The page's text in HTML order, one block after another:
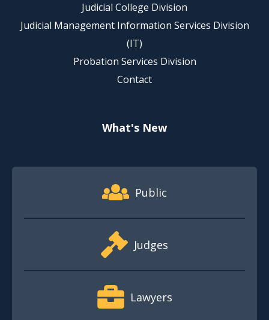
Judicial College Division
Judicial Management Information Services Division
(IT)
Probation Services Division
Contact
What's New
Footer Quick Nav Information
Public
Judges
Lawyers